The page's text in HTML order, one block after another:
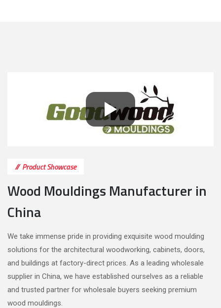
Product Showcase
Wood Mouldings Manufacturer in
China
We take immense pride in providing exquisite wood moulding
solutions for the architectural woodworking, cabinets, doors,
and buildings at factory-direct prices. As a leading wholesale
supplier in China, we have established ourselves as a reliable
and trusted partner for wholesale buyers seeking premium
wood mouldings.